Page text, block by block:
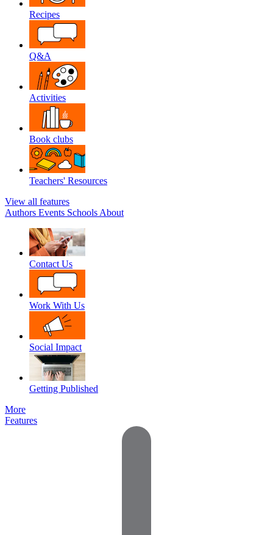
Recipes
Q&A
Activities
Book clubs
Teachers' Resources
View all features
Authors Events Schools About
Contact Us
Work With Us
Social Impact
Getting Published
More
Features